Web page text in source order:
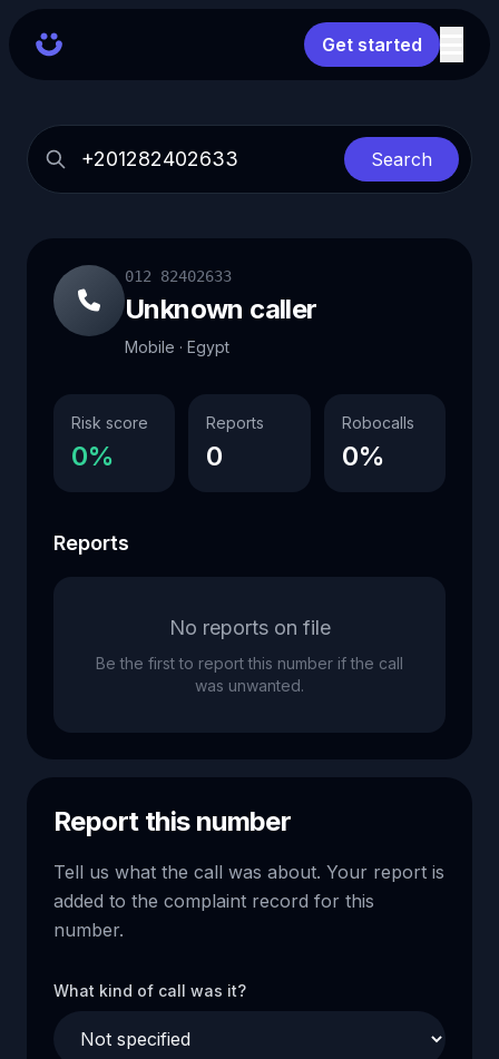
Get started
Search
012 82402633
Unknown caller
Mobile · Egypt
Risk score
0%
Reports
0
Robocalls
0%
Reports
No reports on file
Be the first to report this number if the call
was unwanted.
Report this number
Tell us what the call was about. Your report is
added to the complaint record for this
number.
What kind of call was it?